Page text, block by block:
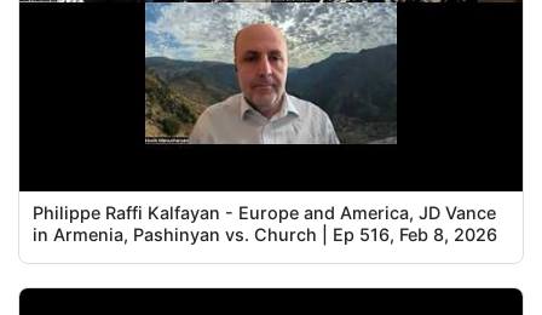
Philippe Raffi Kalfayan - Europe and America, JD Vance
in Armenia, Pashinyan vs. Church | Ep 516, Feb 8, 2026